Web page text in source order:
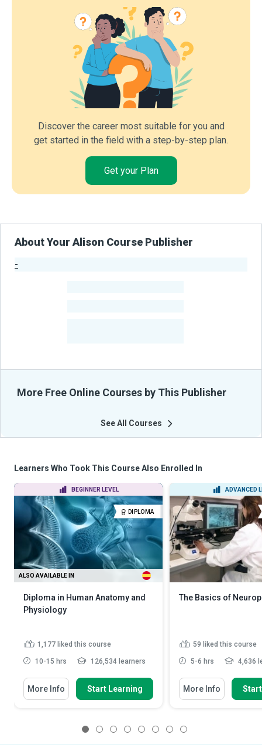
Discover the career most suitable for you and
get started in the field with a step-by-step plan.
Get your Plan
About Your Alison Course Publisher
-
More Free Online Courses by This Publisher
See All Courses
Learners Who Took This Course Also Enrolled In
BEGINNER LEVEL
DIPLOMA
ALSO AVAILABLE IN
Diploma in Human Anatomy and
Physiology
1,177 liked this course
10-15 hrs 126,534 learners
More Info Start Learning
ADVANCED
The Basics of
59 liked this course
5-6 hrs 4,636
More Info